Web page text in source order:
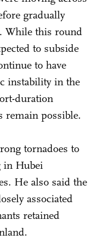
gradually
While this round
to subside
to have
instability in the
duration
remain possible.
tornadoes to
in Hubei
He also said the
associated
retained